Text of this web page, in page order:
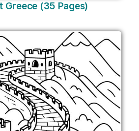
Greece (35 Pages)